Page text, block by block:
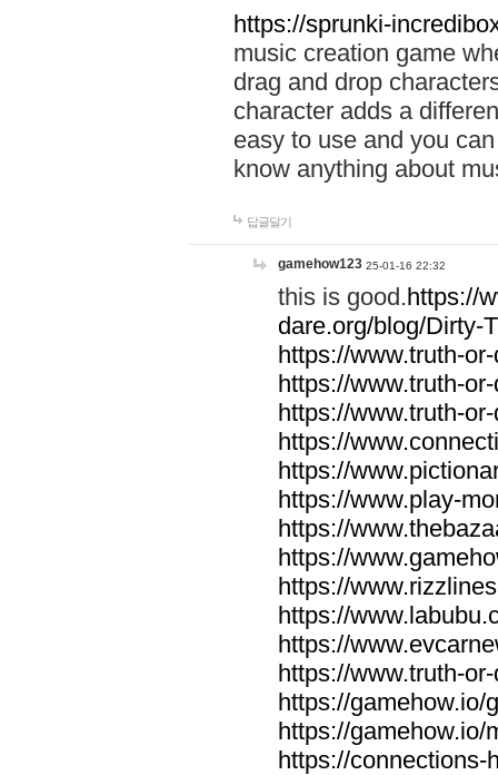
https://sprunki-
music creation game
drag and drop
character adds a
easy to use and you
know anything about
답글달기
gamehow123 25-01-16 22:32
this is good.https://
dare.org/blog/Dirty-
https://www.truth-
https://www.truth-
https://www.truth-
https://
https://
https://www.play-
https://
https://
https://
https://
https://
https://www.truth-
https://gamehow.io/
https://gamehow.io/
https://connections-